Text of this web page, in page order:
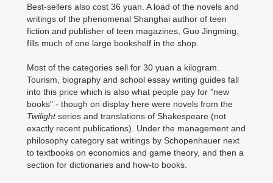
Best-sellers also cost 36 yuan. A load of the novels and
writings of the phenomenal Shanghai author of teen
fiction and publisher of teen magazines, Guo Jingming,
fills much of one large bookshelf in the shop.
Most of the categories sell for 30 yuan a kilogram.
Tourism, biography and school essay writing guides fall
into this price which is also what people pay for "new
books" - though on display here were novels from the
Twilightseries and translations of Shakespeare (not
exactly recent publications). Under the management and
philosophy category sat writings by Schopenhauer next
to textbooks on economics and game theory, and then a
section for dictionaries and how-to books.